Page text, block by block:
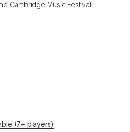
Cambridge Music Festival.
(7+ players)